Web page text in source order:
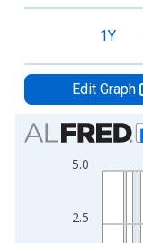
1Y
Edit Graph
Chart
Bar chart with 2
View as data
The chart has 2 Y
2.5
5.0